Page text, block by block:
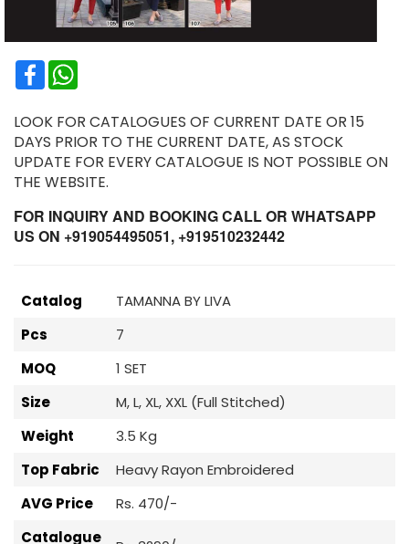
Facebook
LOOK FOR CATALOGUES OF CURRENT DATE OR 15
DAYS PRIOR TO THE CURRENT DATE, AS STOCK
UPDATE FOR EVERY CATALOGUE IS NOT POSSIBLE ON
THE WEBSITE.
FOR INQUIRY AND BOOKING CALL OR WHATSAPP
US ON +919054495051, +919510232442
Catalog
TAMANNA BY LIVA
Pcs
7
MOQ
1 SET
Size
M, L, XL, XXL (Full Stitched)
Weight
3.5 Kg
Top Fabric
Heavy Rayon Embroidered
AVG Price
Rs. 470/-
Catalogue